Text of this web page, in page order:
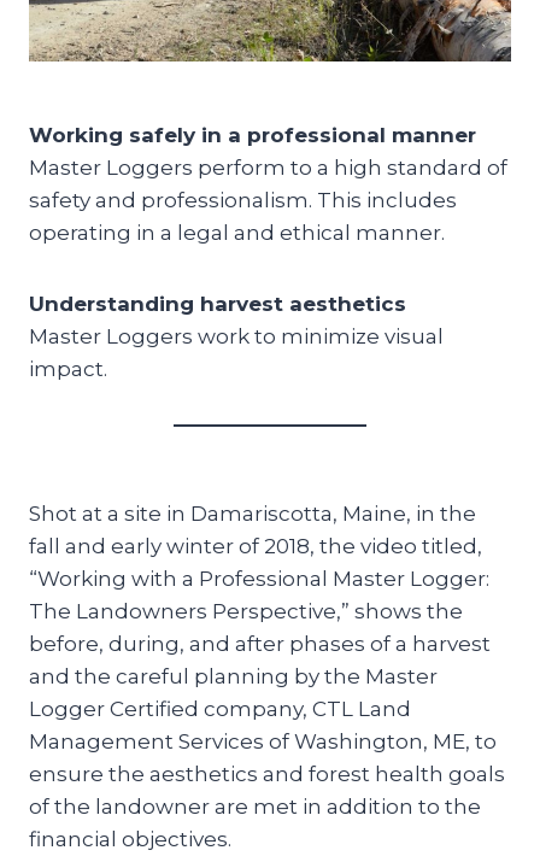
Working safely in a professional manner
Master Loggers perform to a high standard of
safety and professionalism. This includes
operating in a legal and ethical manner.
Understanding harvest aesthetics
Master Loggers work to minimize visual
impact.
Shot at a site in Damariscotta, Maine, in the
fall and early winter of 2018, the video titled,
“Working with a Professional Master Logger:
The Landowners Perspective,” shows the
before, during, and after phases of a harvest
and the careful planning by the Master
Logger Certified company, CTL Land
Management Services of Washington, ME, to
ensure the aesthetics and forest health goals
of the landowner are met in addition to the
financial objectives.